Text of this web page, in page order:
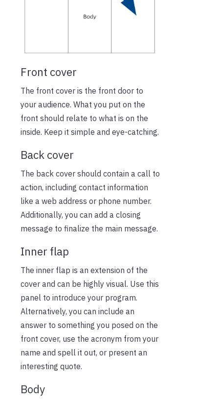
Front cover
The front cover is the front door to
your audience. What you put on the
front should relate to what is on the
inside. Keep it simple and eye-catching.
Back cover
The back cover should contain a call to
action, including contact information
like a web address or phone number.
Additionally, you can add a closing
message to finalize the main message.
Inner flap
The inner flap is an extension of the
cover and can be highly visual. Use this
panel to introduce your program.
Alternatively, you can include an
answer to something you posed on the
front cover, use the acronym from your
name and spell it out, or present an
interesting quote.
Body